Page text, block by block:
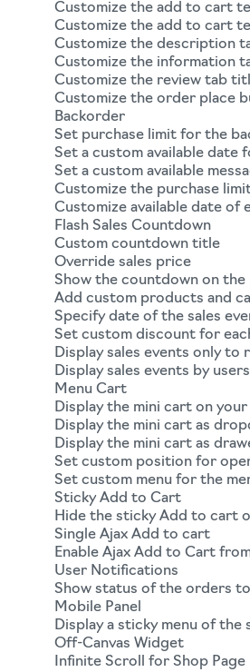
Customize the add to cart
Customize the add to cart
Customize the description
Customize the information
Customize the review tab
Customize the order place
Backorder
Set purchase limit for the
Set a custom available
Set a custom available
Customize the purchase
Customize available date of
Flash Sales Countdown
Custom countdown title
Override sales price
Show the countdown on
Add custom products and
Specify date of the sales
Set custom discount for
Display sales events only to
Display sales events by
Menu Cart
Display the mini cart on your
Display the mini cart as
Display the mini cart as
Set custom position for
Set custom menu for the
Sticky Add to Cart
Hide the sticky Add to cart
Single Ajax Add to cart
Enable Ajax Add to Cart
User Notifications
Show status of the orders
Mobile Panel
Display a sticky menu of the
Off-Canvas Widget
Infinite Scroll for Shop Page